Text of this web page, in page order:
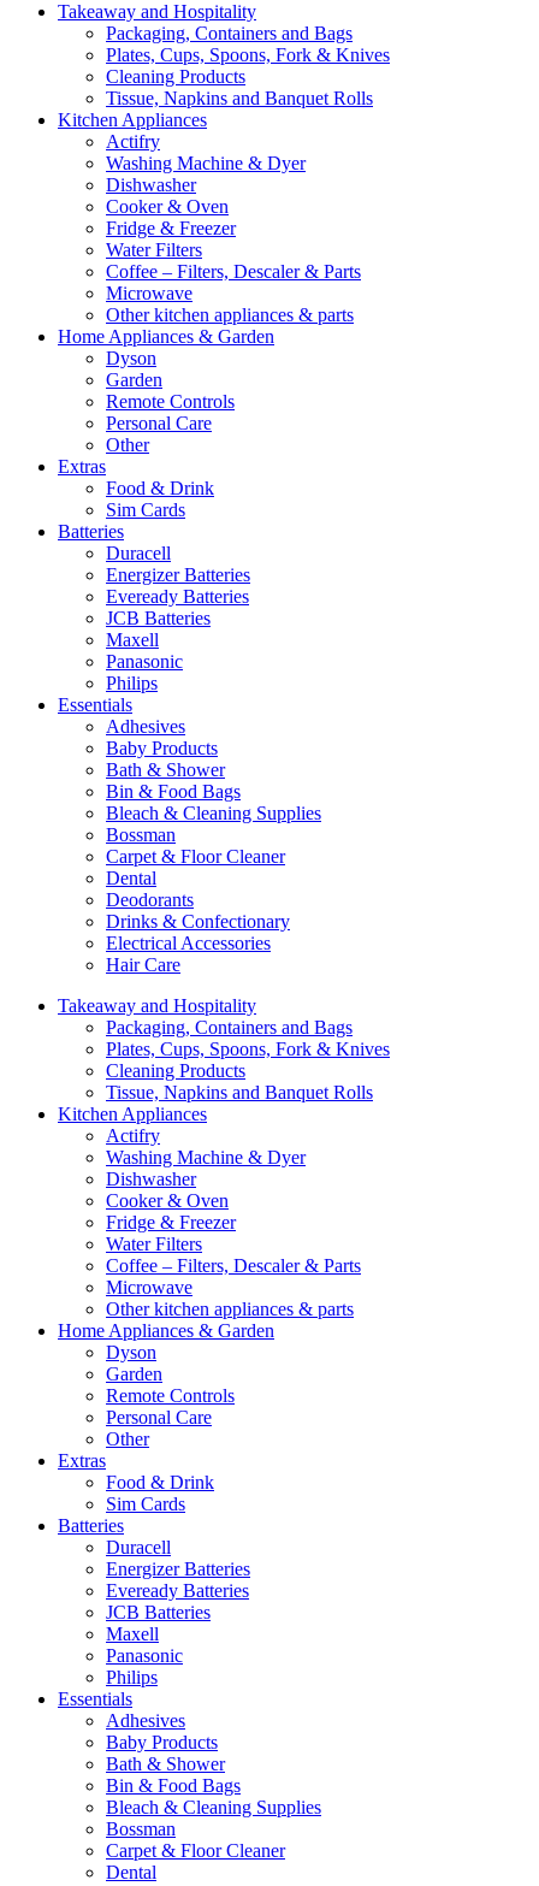
Takeaway and Hospitality
Packaging, Containers and Bags
Plates, Cups, Spoons, Fork & Knives
Cleaning Products
Tissue, Napkins and Banquet Rolls
Kitchen Appliances
Actifry
Washing Machine & Dyer
Dishwasher
Cooker & Oven
Fridge & Freezer
Water Filters
Coffee – Filters, Descaler & Parts
Microwave
Other kitchen appliances & parts
Home Appliances & Garden
Dyson
Garden
Remote Controls
Personal Care
Other
Extras
Food & Drink
Sim Cards
Batteries
Duracell
Energizer Batteries
Eveready Batteries
JCB Batteries
Maxell
Panasonic
Philips
Essentials
Adhesives
Baby Products
Bath & Shower
Bin & Food Bags
Bleach & Cleaning Supplies
Bossman
Carpet & Floor Cleaner
Dental
Deodorants
Drinks & Confectionary
Electrical Accessories
Hair Care
Takeaway and Hospitality
Packaging, Containers and Bags
Plates, Cups, Spoons, Fork & Knives
Cleaning Products
Tissue, Napkins and Banquet Rolls
Kitchen Appliances
Actifry
Washing Machine & Dyer
Dishwasher
Cooker & Oven
Fridge & Freezer
Water Filters
Coffee – Filters, Descaler & Parts
Microwave
Other kitchen appliances & parts
Home Appliances & Garden
Dyson
Garden
Remote Controls
Personal Care
Other
Extras
Food & Drink
Sim Cards
Batteries
Duracell
Energizer Batteries
Eveready Batteries
JCB Batteries
Maxell
Panasonic
Philips
Essentials
Adhesives
Baby Products
Bath & Shower
Bin & Food Bags
Bleach & Cleaning Supplies
Bossman
Carpet & Floor Cleaner
Dental